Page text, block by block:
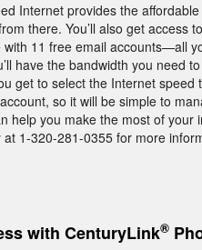
Internet provides the
there. You’ll also get access
with 11 free email accounts—all
have the bandwidth you need
get to select the Internet
so it will be simple to
help you make the most of your
1-320-281-0355 for more
with CenturyLink®